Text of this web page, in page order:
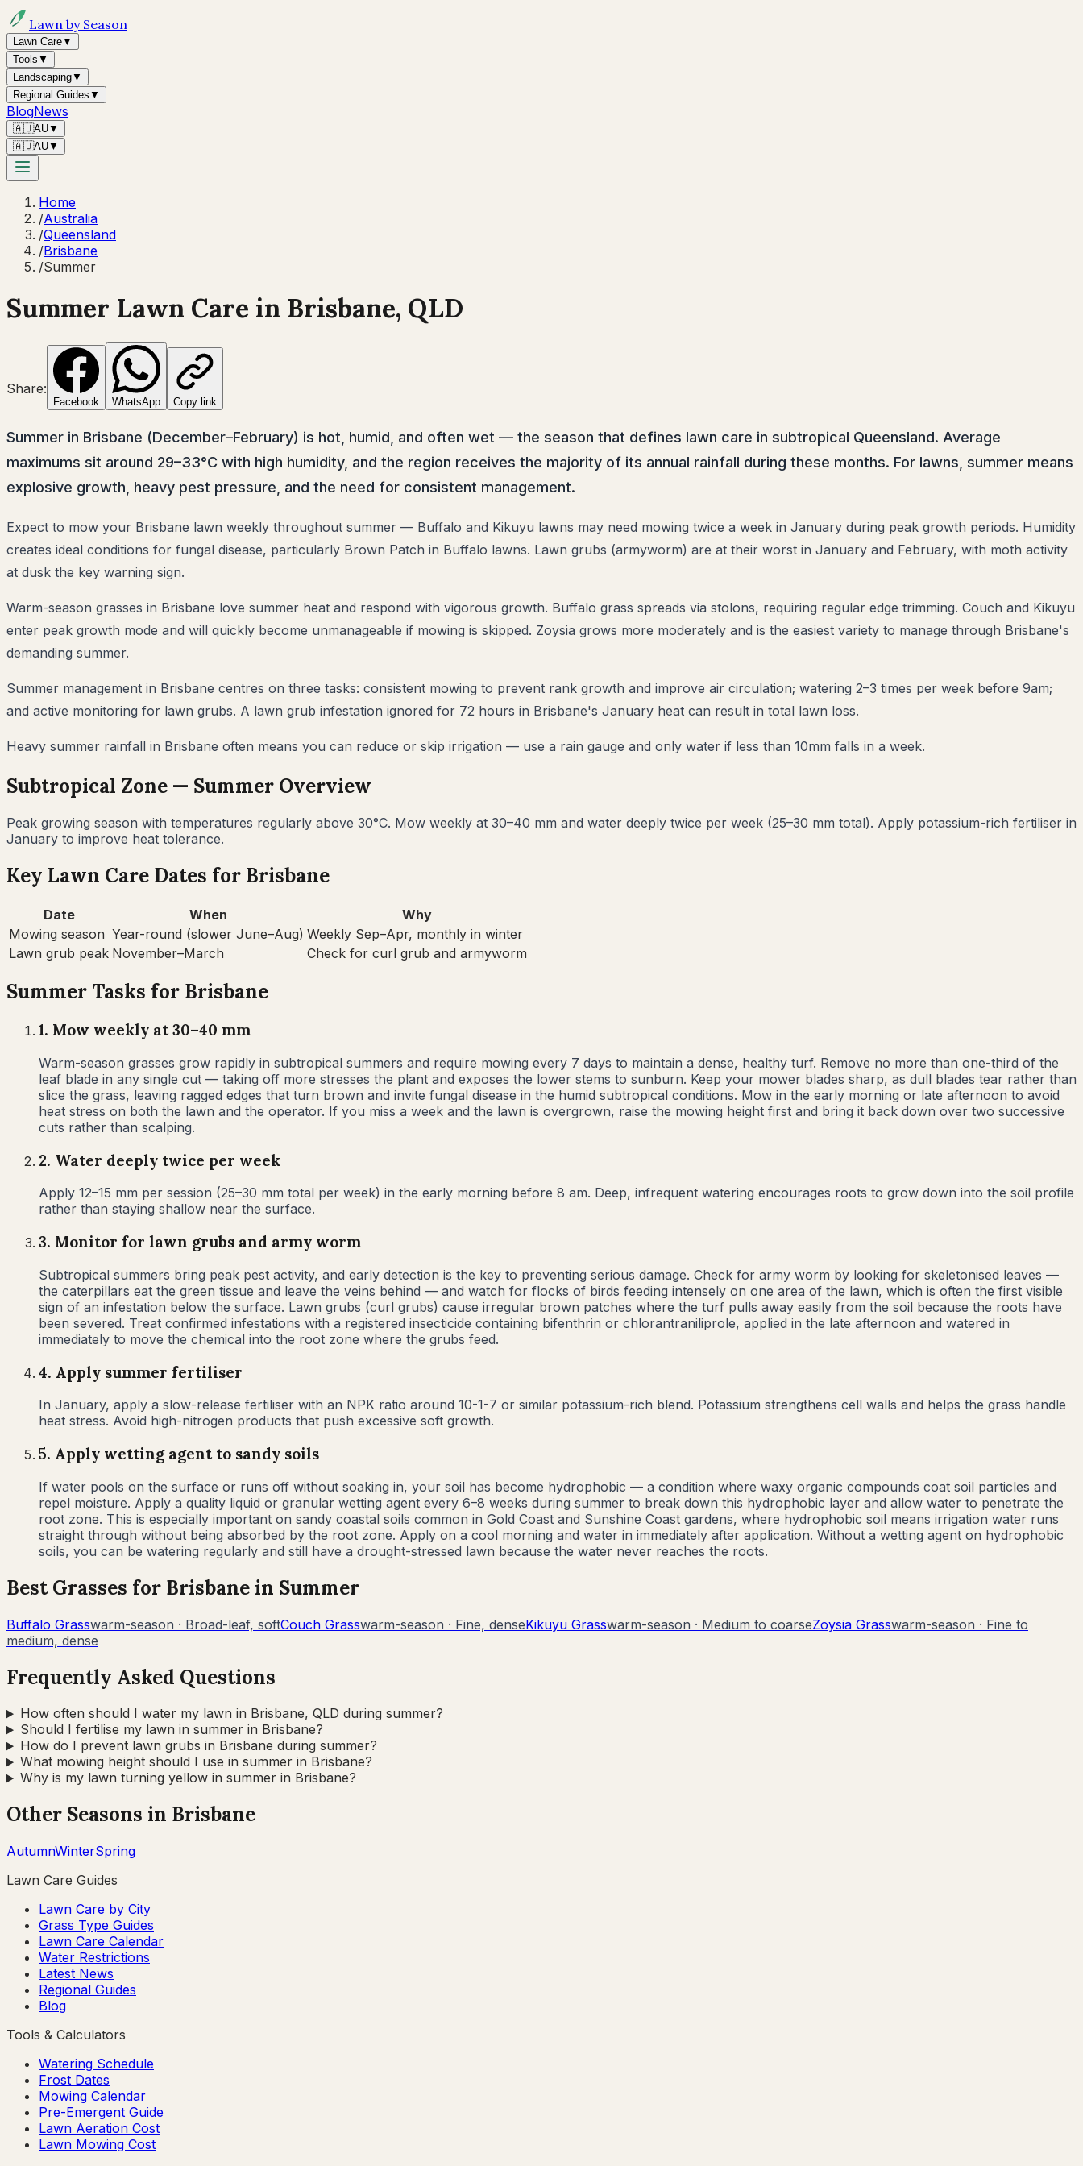
Lawn by Season
Lawn Care▼
Tools ▼
Landscaping▼
Regional Guides ▼
BlogNews
🇦🇺AU▼
🇦🇺AU▼
Home
/Australia
/Queensland
/Brisbane
/Summer
Summer Lawn Care in Brisbane, QLD
Share:
Facebook WhatsApp Copy link
Summer in Brisbane (December–February) is hot, humid, and often wet — the season that defines lawn care in subtropical Queensland. Average
maximums sit around 29–33°C with high humidity, and the region receives the majority of its annual rainfall during these months. For lawns, summer means
explosive growth, heavy pest pressure, and the need for consistent management.
Expect to mow your Brisbane lawn weekly throughout summer — Buffalo and Kikuyu lawns may need mowing twice a week in January during peak growth periods. Humidity
creates ideal conditions for fungal disease, particularly Brown Patch in Buffalo lawns. Lawn grubs (armyworm) are at their worst in January and February, with moth activity
at dusk the key warning sign.
Warm-season grasses in Brisbane love summer heat and respond with vigorous growth. Buffalo grass spreads via stolons, requiring regular edge trimming. Couch and Kikuyu
enter peak growth mode and will quickly become unmanageable if mowing is skipped. Zoysia grows more moderately and is the easiest variety to manage through Brisbane's
demanding summer.
Summer management in Brisbane centres on three tasks: consistent mowing to prevent rank growth and improve air circulation; watering 2–3 times per week before 9am;
and active monitoring for lawn grubs. A lawn grub infestation ignored for 72 hours in Brisbane's January heat can result in total lawn loss.
Heavy summer rainfall in Brisbane often means you can reduce or skip irrigation — use a rain gauge and only water if less than 10mm falls in a week.
Subtropical Zone — Summer Overview
Peak growing season with temperatures regularly above 30°C. Mow weekly at 30–40 mm and water deeply twice per week (25–30 mm total). Apply potassium-rich fertiliser in
January to improve heat tolerance.
Key Lawn Care Dates for Brisbane
Date When
Why
Mowing season Year-round (slower June–Aug) Weekly Sep–Apr, monthly in winter
Lawn grub peak November–March Check for curl grub and armyworm
Summer Tasks for Brisbane
1. Mow weekly at 30–40 mm
Warm-season grasses grow rapidly in subtropical summers and require mowing every 7 days to maintain a dense, healthy turf. Remove no more than one-third of the
leaf blade in any single cut — taking off more stresses the plant and exposes the lower stems to sunburn. Keep your mower blades sharp, as dull blades tear rather than
slice the grass, leaving ragged edges that turn brown and invite fungal disease in the humid subtropical conditions. Mow in the early morning or late afternoon to avoid
heat stress on both the lawn and the operator. If you miss a week and the lawn is overgrown, raise the mowing height first and bring it back down over two successive
cuts rather than scalping.
2. Water deeply twice per week
Apply 12–15 mm per session (25–30 mm total per week) in the early morning before 8 am. Deep, infrequent watering encourages roots to grow down into the soil profile
rather than staying shallow near the surface.
3. Monitor for lawn grubs and army worm
Subtropical summers bring peak pest activity, and early detection is the key to preventing serious damage. Check for army worm by looking for skeletonised leaves —
the caterpillars eat the green tissue and leave the veins behind — and watch for flocks of birds feeding intensely on one area of the lawn, which is often the first visible
sign of an infestation below the surface. Lawn grubs (curl grubs) cause irregular brown patches where the turf pulls away easily from the soil because the roots have
been severed. Treat confirmed infestations with a registered insecticide containing bifenthrin or chlorantraniliprole, applied in the late afternoon and watered in
immediately to move the chemical into the root zone where the grubs feed.
4. Apply summer fertiliser
In January, apply a slow-release fertiliser with an NPK ratio around 10-1-7 or similar potassium-rich blend. Potassium strengthens cell walls and helps the grass handle
heat stress. Avoid high-nitrogen products that push excessive soft growth.
5. Apply wetting agent to sandy soils
If water pools on the surface or runs off without soaking in, your soil has become hydrophobic — a condition where waxy organic compounds coat soil particles and
repel moisture. Apply a quality liquid or granular wetting agent every 6–8 weeks during summer to break down this hydrophobic layer and allow water to penetrate the
root zone. This is especially important on sandy coastal soils common in Gold Coast and Sunshine Coast gardens, where hydrophobic soil means irrigation water runs
straight through without being absorbed by the root zone. Apply on a cool morning and water in immediately after application. Without a wetting agent on hydrophobic
soils, you can be watering regularly and still have a drought-stressed lawn because the water never reaches the roots.
Best Grasses for Brisbane in Summer
Buffalo Grasswarm-season · Broad-leaf, softCouch Grasswarm-season · Fine, denseKikuyu Grasswarm-season · Medium to coarseZoysia Grasswarm-season · Fine to
medium, dense
Frequently Asked Questions
How often should I water my lawn in Brisbane, QLD during summer?
Should I fertilise my lawn in summer in Brisbane?
How do I prevent lawn grubs in Brisbane during summer?
What mowing height should I use in summer in Brisbane?
Why is my lawn turning yellow in summer in Brisbane?
Other Seasons in Brisbane
AutumnWinterSpring
Lawn Care Guides
Lawn Care by City
Grass Type Guides
Lawn Care Calendar
Water Restrictions
Latest News
Regional Guides
Blog
Tools & Calculators
Watering Schedule
Frost Dates
Mowing Calendar
Pre-Emergent Guide
Lawn Aeration Cost
Lawn Mowing Cost